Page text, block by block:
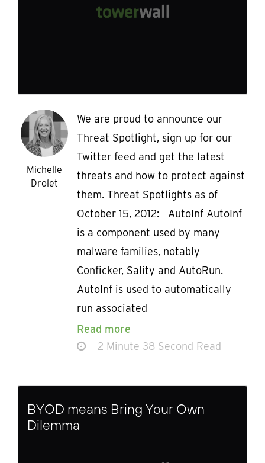
Michelle
Drolet
We are proud to announce our
Threat Spotlight, sign up for our
Twitter feed and get the latest
threats and how to protect against
them. Threat Spotlights as of
October 15, 2012: AutoInf AutoInf
is a component used by many
malware families, notably
Conficker, Sality and AutoRun.
AutoInf is used to automatically
run associated
Read more
2 Minute 38 Second Read
BYOD means Bring Your Own
Dilemma